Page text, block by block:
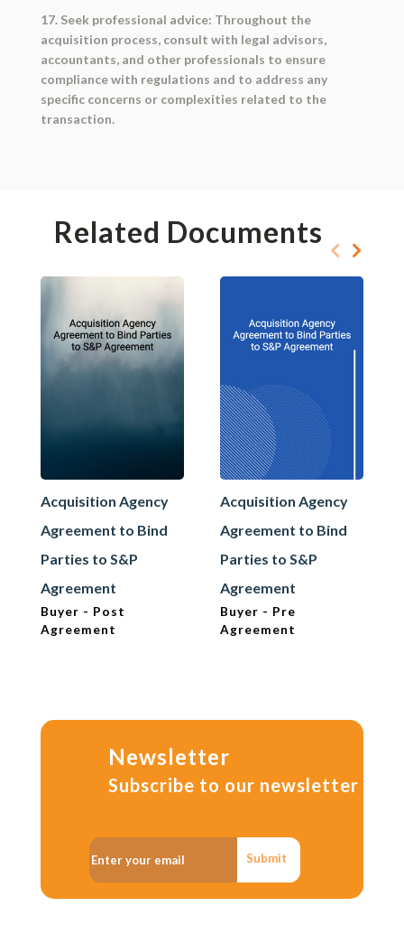
17. Seek professional advice: Throughout the
acquisition process, consult with legal advisors,
accountants, and other professionals to ensure
compliance with regulations and to address any
specific concerns or complexities related to the
transaction.
Related Documents
Acquisition Agency
Agreement to Bind
Parties to S&P
Agreement
Buyer - Post
Agreement
Acquisition Agency
Agreement to Bind
Parties to S&P
Agreement
Buyer - Pre
Agreement
Newsletter
Subscribe to our newsletter
Submit